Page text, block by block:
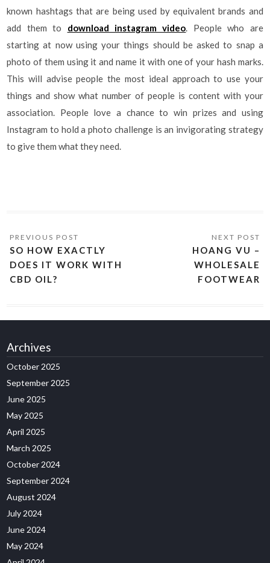
known hashtags that are being used by equivalent brands and
add them to download instagram video. People who are
starting at now using your things should be asked to snap a
photo of them using it and name it with one of your hash marks.
This will advise people the most ideal approach to use your
things and show what number of people is content with your
association. People love a chance to win prizes and using
Instagram to hold a photo challenge is an invigorating strategy
to give them what they need.
SO HOW EXACTLY
DOES IT WORK WITH
CBD OIL?
HOANG VU –
WHOLESALE
FOOTWEAR
Archives
October 2025
September 2025
June 2025
May 2025
April 2025
March 2025
October 2024
September 2024
August 2024
July 2024
June 2024
May 2024